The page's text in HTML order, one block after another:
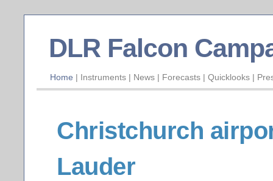
DLR Falcon
Home | Instruments | News | Forecasts | Quicklooks |
Christchurch
Lauder